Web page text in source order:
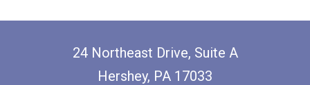
24 Northeast Drive, Suite A
Hershey, PA 17033